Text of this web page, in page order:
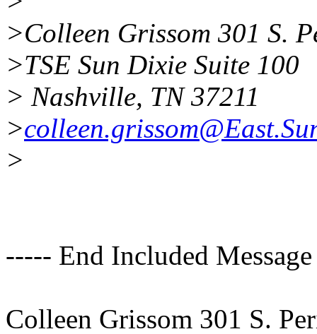
>Colleen Grissom 301 S.
>TSE Sun Dixie Suite 100
> Nashville, TN 37211
>
>
----- End Included
Colleen Grissom 301 S.